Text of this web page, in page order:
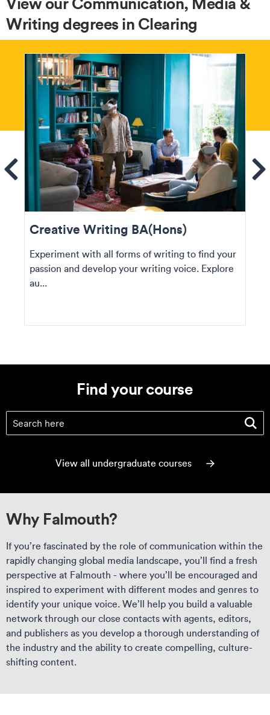
Writing degrees in Clearing
Creative Writing BA(Hons)
Experiment with all forms of writing to find your
passion and develop your writing voice. Explore
au...
Find your course
(optional)
View all undergraduate courses
Why Falmouth?
If you’re fascinated by the role of communication within the
rapidly changing global media landscape, you’ll find a fresh
perspective at Falmouth - where you’ll be encouraged and
inspired to experiment with different modes and genres to
identify your unique voice. We’ll help you build a valuable
network through our close contacts with agents, editors,
and publishers as you develop a thorough understanding of
the industry and the ability to create compelling, culture-
shifting content.